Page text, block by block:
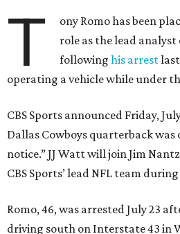
T
ony Romo has been
role as the lead analyst
followinghis arrest
operating a vehicle while under
CBS Sports announced Friday,
Dallas Cowboys quarterback
notice.” JJ Watt will join Jim
CBS Sports’ lead NFL team during
Romo, 46, was arrested July 23
driving south on Interstate 43 in